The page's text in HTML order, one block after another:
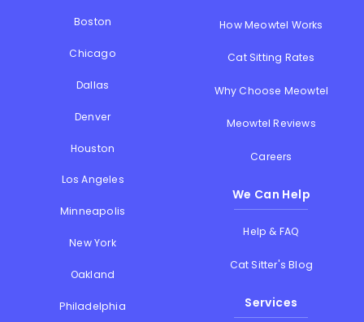
Boston
Chicago
Dallas
Denver
Houston
Los Angeles
Minneapolis
New York
Oakland
Philadelphia
How Meowtel Works
Cat Sitting Rates
Why Choose Meowtel
Meowtel Reviews
Careers
We Can Help
Help & FAQ
Cat Sitter's Blog
Services